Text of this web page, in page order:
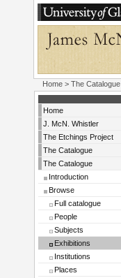
Home > The Catalogue
Home
J. McN. Whistler
The Etchings Project
The Catalogue
The Catalogue
Introduction
Browse
Full catalogue
People
Subjects
Exhibitions
Institutions
Places